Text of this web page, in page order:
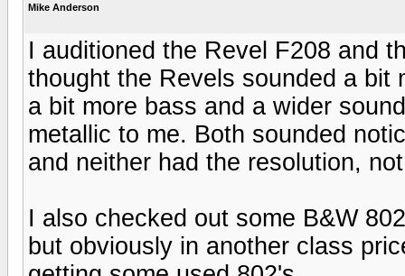
Mike Anderson
I auditioned the Revel F208 and
thought the Revels sounded a bit
a bit more bass and a wider
metallic to me. Both sounded
and neither had the resolution,
I also checked out some B&W
but obviously in another class